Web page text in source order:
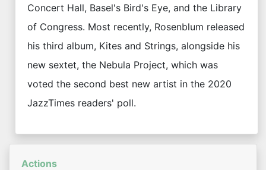
Concert Hall, Basel's Bird's Eye, and the Library
of Congress. Most recently, Rosenblum released
his third album, Kites and Strings, alongside his
new sextet, the Nebula Project, which was
voted the second best new artist in the 2020
JazzTimes readers' poll.
Actions